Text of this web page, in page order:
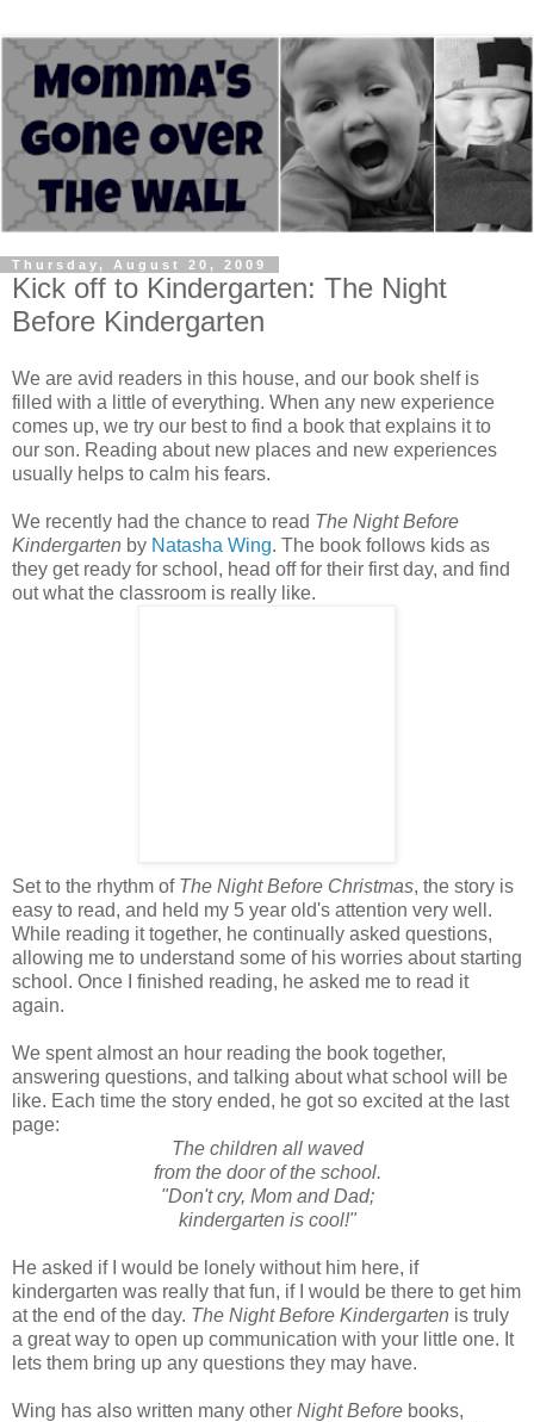
Thursday, August 20, 2009
Kick off to Kindergarten: The Night
Before Kindergarten
We are avid readers in this house, and our book shelf is
filled with a little of everything. When any new experience
comes up, we try our best to find a book that explains it to
our son. Reading about new places and new experiences
usually helps to calm his fears.
We recently had the chance to read The Night Before
Kindergarten by Natasha Wing. The book follows kids as
they get ready for school, head off for their first day, and find
out what the classroom is really like.
Set to the rhythm of The Night Before Christmas, the story is
easy to read, and held my 5 year old's attention very well.
While reading it together, he continually asked questions,
allowing me to understand some of his worries about starting
school. Once I finished reading, he asked me to read it
again.
We spent almost an hour reading the book together,
answering questions, and talking about what school will be
like. Each time the story ended, he got so excited at the last
page:
The children all waved
from the door of the school.
"Don't cry, Mom and Dad;
kindergarten is cool!"
He asked if I would be lonely without him here, if
kindergarten was really that fun, if I would be there to get him
at the end of the day. The Night Before Kindergarten is truly
a great way to open up communication with your little one. It
lets them bring up any questions they may have.
Wing has also written many other Night Before books,